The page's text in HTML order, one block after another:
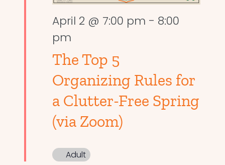
April 2 @ 7:00 pm - 8:00
pm
The Top 5
Organizing Rules for
a Clutter-Free Spring
(via Zoom)
Adult